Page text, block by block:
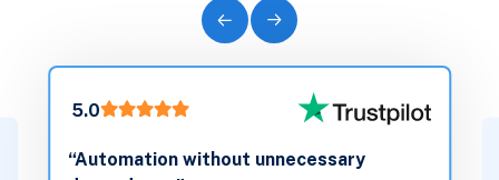
5.0
“Automation without unnecessary